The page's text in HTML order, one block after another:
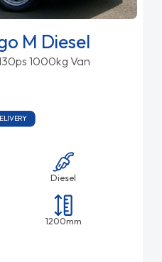
M Diesel
1000kg Van
Diesel
1200mm